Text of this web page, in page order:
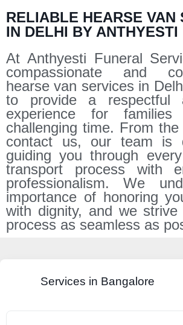
RELIABLE HEARSE VAN
IN DELHI BY ANTHYESTI
At Anthyesti Funeral
compassionate and
hearse van services in
to provide a respectful
experience for
challenging time. From
contact us, our team is
guiding you through
transport process with
professionalism. We
importance of honoring
with dignity, and we
process as seamless as
Services in Bangalore